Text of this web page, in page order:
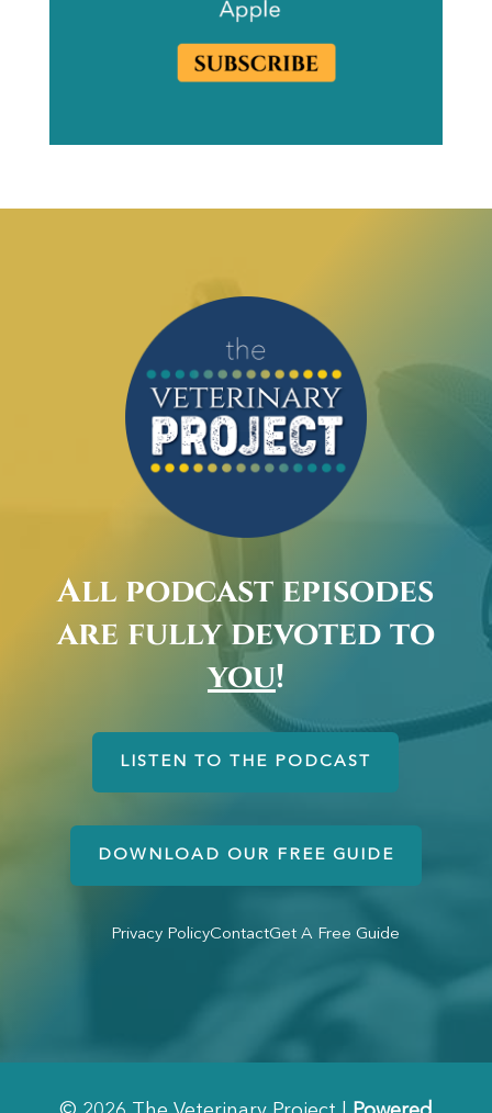
All podcast episodes
are fully devoted to
you!
LISTEN TO THE PODCAST
DOWNLOAD OUR FREE GUIDE
Privacy PolicyContactGet A Free Guide